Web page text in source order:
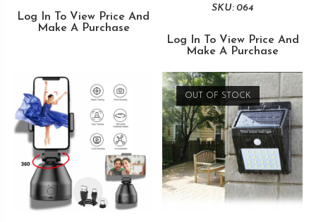
Log In To View Price And
Make A Purchase
SKU: 064
Log In To View Price And
Make A Purchase
OUT OF STOCK